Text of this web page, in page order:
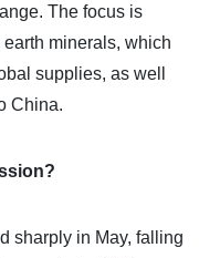
The focus is
earth minerals, which
supplies, as well
China.
sharply in May, falling